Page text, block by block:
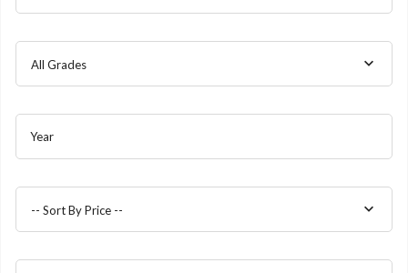
All Grades
Year
-- Sort By Price --